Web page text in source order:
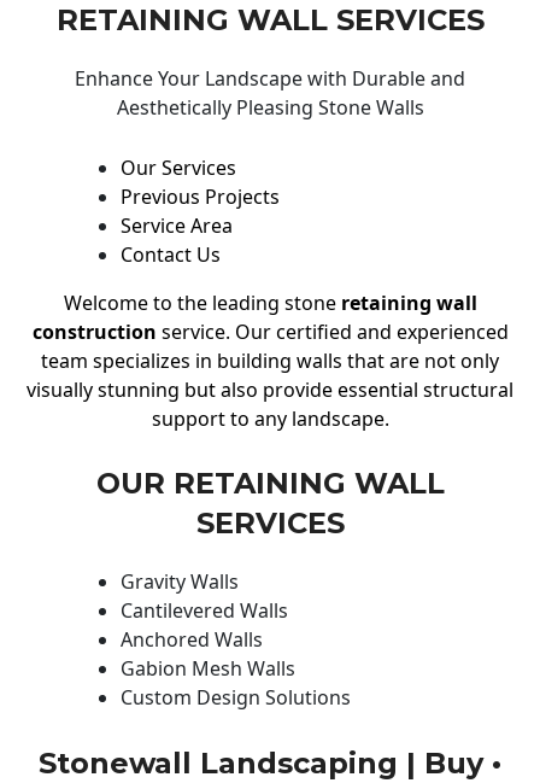
RETAINING WALL SERVICES
Enhance Your Landscape with Durable and
Aesthetically Pleasing Stone Walls
Our Services
Previous Projects
Service Area
Contact Us
Welcome to the leading stone retaining wall
construction service. Our certified and experienced
team specializes in building walls that are not only
visually stunning but also provide essential structural
support to any landscape.
OUR RETAINING WALL
SERVICES
Gravity Walls
Cantilevered Walls
Anchored Walls
Gabion Mesh Walls
Custom Design Solutions
Stonewall Landscaping | Buy •